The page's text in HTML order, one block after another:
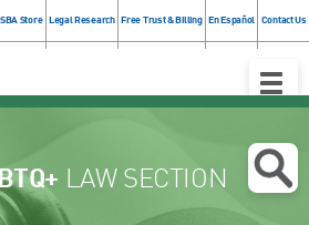
Store Legal Research Free Trust & Billing En Español Contact Us
Toggle
LAW SECTION